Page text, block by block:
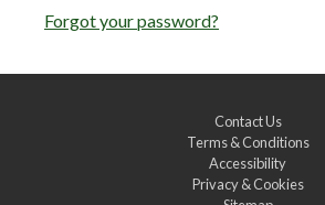
Forgot your password?
Contact Us
Terms & Conditions
Accessibility
Privacy & Cookies